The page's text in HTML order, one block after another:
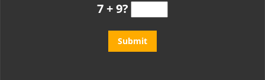
7 + 9?